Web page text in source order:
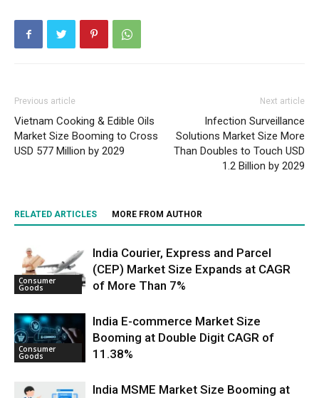
Previous article
Vietnam Cooking & Edible Oils
Market Size Booming to Cross
USD 577 Million by 2029
Next article
Infection Surveillance
Solutions Market Size More
Than Doubles to Touch USD
1.2 Billion by 2029
RELATED ARTICLES MORE FROM AUTHOR
Consumer
Goods
India Courier, Express and Parcel
(CEP) Market Size Expands at CAGR
of More Than 7%
Consumer
Goods
India E-commerce Market Size
Booming at Double Digit CAGR of
11.38%
India MSME Market Size Booming at